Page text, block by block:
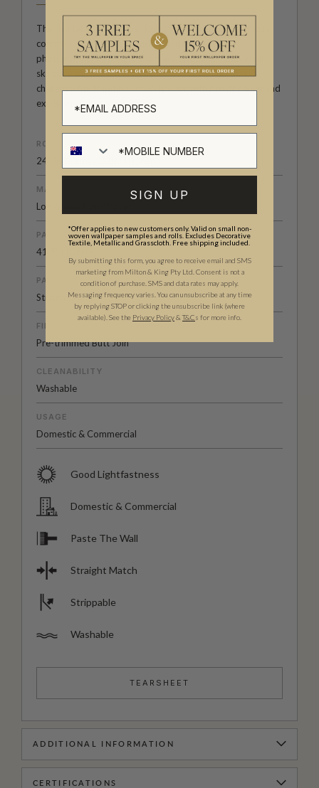
The risk taking Wallpaper Republic Collection is a unique
community of artists, illustrators, designers and
photographers from around the world. Their individual
skills are showcased in designer wall coverings that
challenge the traditions of wallpaper with breathtaking and
exciting results.
ROLL DIMENSIONS
24" (61.5cm) x 33ft (10.05m)
MATERIAL/BASE
Low Sheen Non-Woven
PATTERN REPEAT
41.5” (106cm)
PATTERN MATCH
Straight Match
FINISH
Pre-trimmed Butt Join
CLEANABILITY
Washable
USAGE
Domestic & Commercial
Good Lightfastness
Domestic & Commercial
Paste The Wall
Straight Match
Strippable
Washable
TEARSHEET
ADDITIONAL INFORMATION
CERTIFICATIONS
SIGN UP
*Offer applies to new customers only. Valid on small non-
woven wallpaper samples and rolls. Excludes Decorative
Textile, Metallic and Grasscloth. Free shipping included.
By submitting this form, you agree to receive email and SMS
marketing from Milton & King Pty Ltd. Consent is not a
condition of purchase. SMS and data rates may apply.
Messaging frequency varies. You can unsubscribe at any time
by replying STOP or clicking the unsubscribe link (where
available). See the Privacy Policy& T&Cs for more info.